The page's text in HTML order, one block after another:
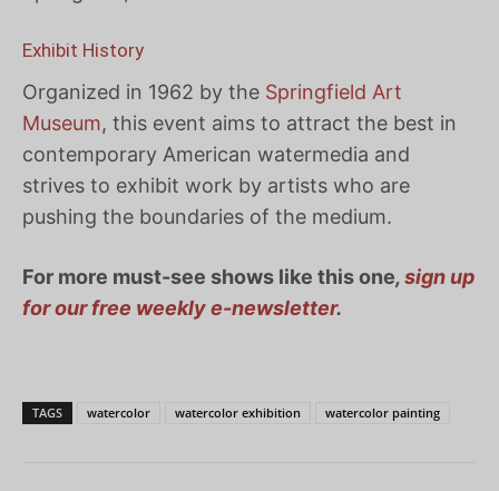
Exhibit History
Organized in 1962 by the Springfield Art
Museum, this event aims to attract the best in
contemporary American watermedia and
strives to exhibit work by artists who are
pushing the boundaries of the medium.
For more must-see shows like this one,sign up
for our free weekly e-newsletter.
TAGS watercolor watercolor exhibition watercolor painting